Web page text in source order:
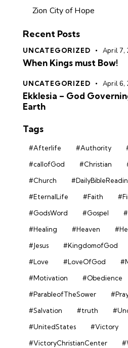
Zion City of Hope
Recent Posts
UNCATEGORIZED April 7,
When Kings must Bow!
UNCATEGORIZED April 6,
Ekklesia – God
Earth
Tags
#Afterlife #Authority
#callofGod
#Christian
#Church
#EternalLife
#Faith
#GodsWord
#Gospel
#Healing
#Heaven
#Jesus
#KingdomofGod
#Love
#LoveOfGod
#Motivation
#Obedience
#ParableofTheSower
#Salvation
#truth
#UnitedStates
#Victory
#VictoryChristianCenter